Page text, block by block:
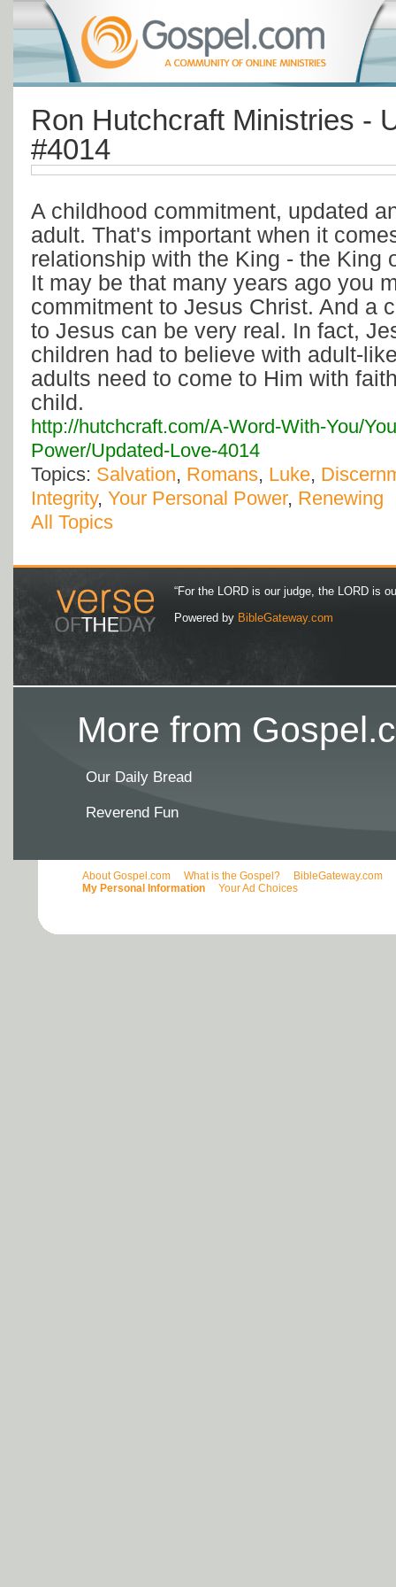
Ron Hutchcraft Ministries -
#4014
A childhood commitment, updated
adult. That's important when it
relationship with the King - the King
It may be that many years ago you
commitment to Jesus Christ. And a
to Jesus can be very real. In fact,
children had to believe with adult-
adults need to come to Him with
child.
http://hutchcraft.com/A-Word-With-You/
Power/Updated-Love-4014
Topics: Salvation, Romans, Luke,
Integrity, Your Personal Power, Renewing
All Topics
“For the LORD is our judge, the LORD is
Powered by BibleGateway.com
More from
Our Daily Bread
Reverend Fun
About Gospel.com What is the Gospel? BibleGateway.com
My Personal Information
Your Ad Choices